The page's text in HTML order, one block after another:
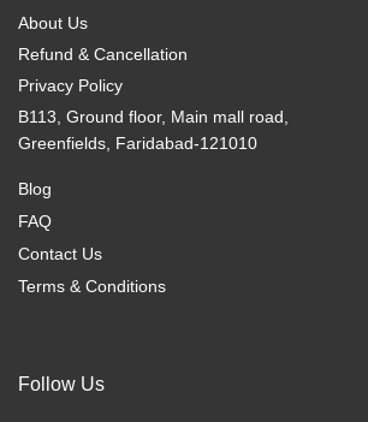
on
product
page
About Us
Refund & Cancellation
Privacy Policy
B113, Ground floor, Main mall road,
Greenfields, Faridabad-121010
Blog
FAQ
Contact Us
Terms & Conditions
Follow Us